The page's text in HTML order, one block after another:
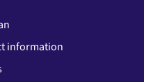
information